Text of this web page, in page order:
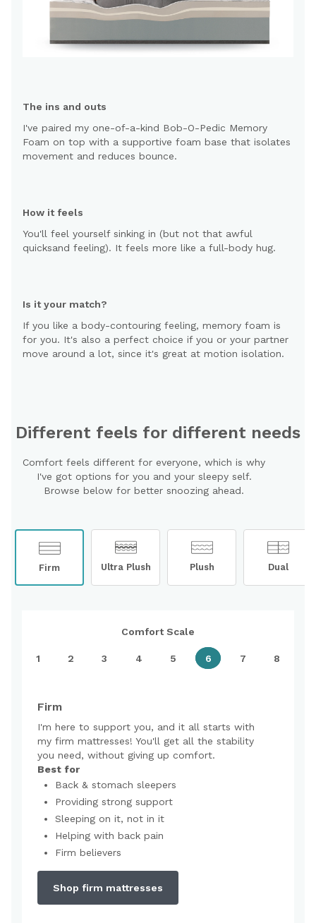
The ins and outs
I've paired my one-of-a-kind Bob-O-Pedic Memory
Foam on top with a supportive foam base that isolates
movement and reduces bounce.
How it feels
You'll feel yourself sinking in (but not that awful
quicksand feeling). It feels more like a full-body hug.
Is it your match?
If you like a body-contouring feeling, memory foam is
for you. It's also a perfect choice if you or your partner
move around a lot, since it's great at motion isolation.
Different feels for different needs
Comfort feels different for everyone, which is why
I've got options for you and your sleepy self.
Browse below for better snoozing ahead.
Firm Ultra Plush Plush Dual
Comfort Scale
1 2 3 4 5 6 7 8
Firm
I'm here to support you, and it all starts with
my firm mattresses! You'll get all the stability
you need, without giving up comfort.
Best for
Back & stomach sleepers
Providing strong support
Sleeping on it, not in it
Helping with back pain
Firm believers
Shop firm mattresses